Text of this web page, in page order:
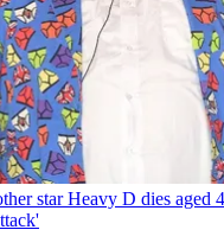
star Heavy D dies aged